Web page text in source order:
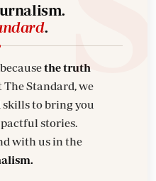
.
the truth
to bring you
with us in the